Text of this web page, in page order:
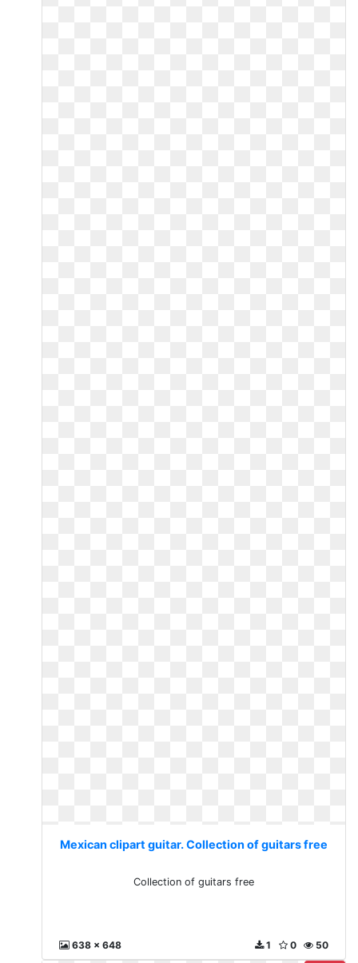
Mexican clipart guitar. Collection of guitars free
Collection of guitars free
638 x 648 50
0
1